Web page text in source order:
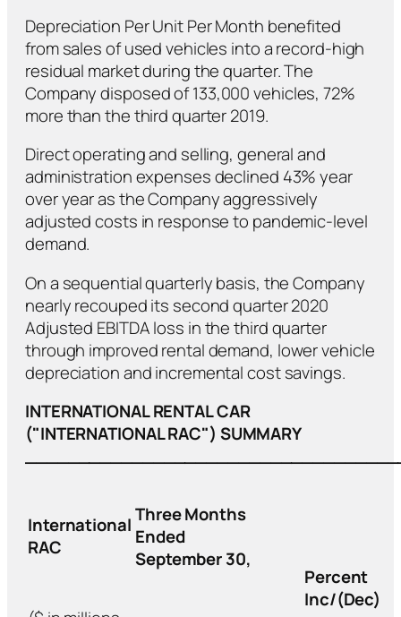
Depreciation Per Unit Per Month benefited
from sales of used vehicles into a record-high
residual market during the quarter. The
Company disposed of 133,000 vehicles, 72%
more than the third quarter 2019.
Direct operating and selling, general and
administration expenses declined 43% year
over year as the Company aggressively
adjusted costs in response to pandemic-level
demand.
On a sequential quarterly basis, the Company
nearly recouped its second quarter 2020
Adjusted EBITDA loss in the third quarter
through improved rental demand, lower vehicle
depreciation and incremental cost savings.
INTERNATIONAL RENTAL CAR
("INTERNATIONAL RAC") SUMMARY
International
RAC
Three Months
Ended
September 30,
Percent
Inc/(Dec)